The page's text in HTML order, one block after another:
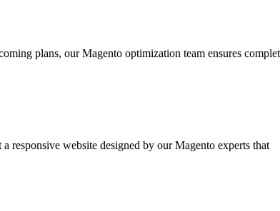
website designed by our Magento experts that